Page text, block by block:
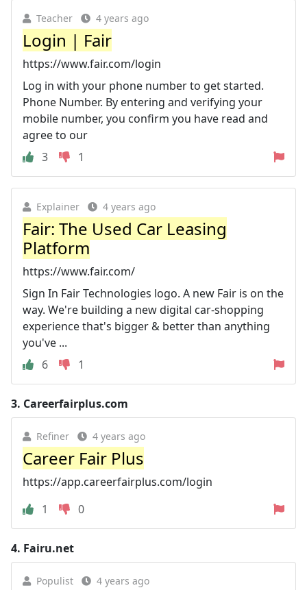
Teacher 4 years ago
Login | Fair
https://www.fair.com/login
Log in with your phone number to get started.
Phone Number. By entering and verifying your
mobile number, you confirm you have read and
agree to our
3
1
Explainer 4 years ago
Fair: The Used Car Leasing
Platform
https://www.fair.com/
Sign In Fair Technologies logo. A new Fair is on the
way. We're building a new digital car-shopping
experience that's bigger & better than anything
you've ...
6
1
3. Careerfairplus.com
Refiner 4 years ago
Career Fair Plus
https://app.careerfairplus.com/login
1
0
4. Fairu.net
Populist 4 years ago